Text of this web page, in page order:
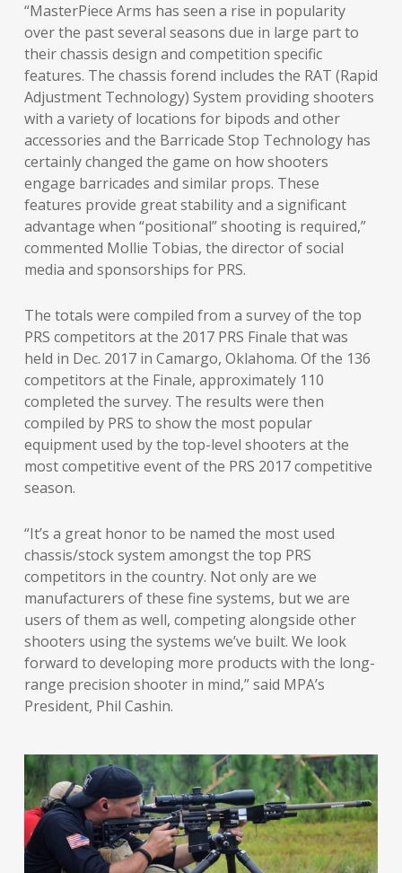
“MasterPiece Arms has seen a rise in popularity
over the past several seasons due in large part to
their chassis design and competition specific
features. The chassis forend includes the RAT (Rapid
Adjustment Technology) System providing shooters
with a variety of locations for bipods and other
accessories and the Barricade Stop Technology has
certainly changed the game on how shooters
engage barricades and similar props. These
features provide great stability and a significant
advantage when “positional” shooting is required,”
commented Mollie Tobias, the director of social
media and sponsorships for PRS.
The totals were compiled from a survey of the top
PRS competitors at the 2017 PRS Finale that was
held in Dec. 2017 in Camargo, Oklahoma. Of the 136
competitors at the Finale, approximately 110
completed the survey. The results were then
compiled by PRS to show the most popular
equipment used by the top-level shooters at the
most competitive event of the PRS 2017 competitive
season.
“It’s a great honor to be named the most used
chassis/stock system amongst the top PRS
competitors in the country. Not only are we
manufacturers of these fine systems, but we are
users of them as well, competing alongside other
shooters using the systems we’ve built. We look
forward to developing more products with the long-
range precision shooter in mind,” said MPA’s
President, Phil Cashin.